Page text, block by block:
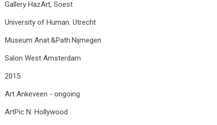
Gallery HazArt, Soest
University of Human. Utrecht
Museum Anat.&Path.Nijmegen
Salon West Amsterdam
2015
Art Ankeveen - ongoing
ArtPic N. Hollywood